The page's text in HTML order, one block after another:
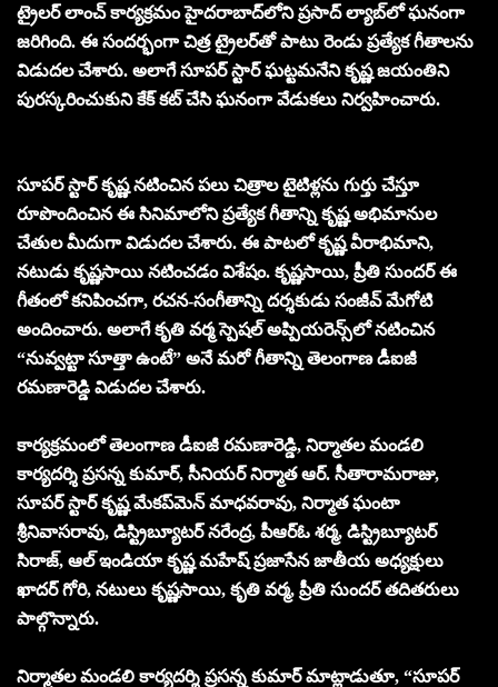
ట్రైలర్ లాంచ్ కార్యక్రమం హైదరాబాద్‌లోని ప్రసాద్ ల్యాబ్‌లో ఘనంగా
జరిగింది. ఈ సందర్భంగా చిత్ర ట్రైలర్‌తో పాటు రెండు ప్రత్యేక గీతాలను
విడుదల చేశారు. అలాగే సూపర్ స్టార్ ఘట్టమనేని కృష్ణ జయంతిని
పురస్కరించుకుని కేక్ కట్ చేసి ఘనంగా వేడుకలు నిర్వహించారు.
సూపర్ స్టార్ కృష్ణ నటించిన పలు చిత్రాల టైటిళ్లను గుర్తు చేస్తూ
రూపొందించిన ఈ సినిమాలోని ప్రత్యేక గీతాన్ని కృష్ణ అభిమానుల
చేతుల మీదుగా విడుదల చేశారు. ఈ పాటలో కృష్ణ వీరాభిమాని,
నటుడు కృష్ణసాయి నటించడం విశేషం. కృష్ణసాయి, ప్రీతి సుందర్ ఈ
గీతంలో కనిపించగా, రచన-సంగీతాన్ని దర్శకుడు సంజీవ్ మేగోటి
అందించారు. అలాగే కృతి వర్మ స్పెషల్ అప్పియరెన్స్‌లో నటించిన
“నువ్వట్టా సూత్తా ఉంటే” అనే మరో గీతాన్ని తెలంగాణ డీఐజీ
రమణారెడ్డి విడుదల చేశారు.
కార్యక్రమంలో తెలంగాణ డీఐజీ రమణారెడ్డి, నిర్మాతల మండలి
కార్యదర్శి ప్రసన్న కుమార్, సీనియర్ నిర్మాత ఆర్. సీతారామరాజు,
సూపర్ స్టార్ కృష్ణ మేకప్‌మెన్ మాధవరావు, నిర్మాత ఘంటా
శ్రీనివాసరావు, డిస్ట్రిబ్యూటర్ నరేంద్ర, పీఆర్ఓ శర్మ, డిస్ట్రిబ్యూటర్
సిరాజ్, ఆల్ ఇండియా కృష్ణ మహేష్ ప్రజాసేన జాతీయ అధ్యక్షులు
ఖాదర్ గోరి, నటులు కృష్ణసాయి, కృతి వర్మ, ప్రీతి సుందర్ తదితరులు
పాల్గొన్నారు.
నిర్మాతల మండలి కార్యదర్శి ప్రసన్న కుమార్ మాట్లాడుతూ, “సూపర్